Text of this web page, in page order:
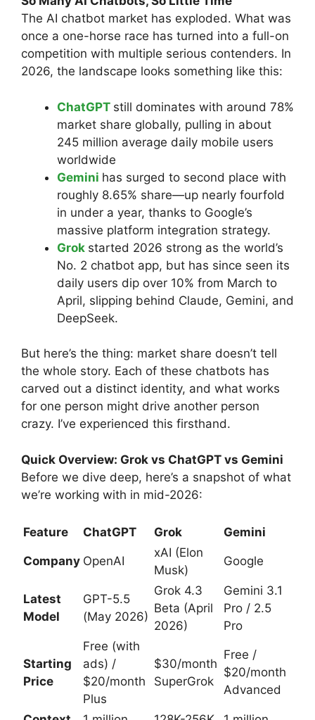
The AI chatbot market has exploded. What was
once a one-horse race has turned into a full-on
competition with multiple serious contenders. In
2026, the landscape looks something like this:
ChatGPT still dominates with around 78%
market share globally, pulling in about
245 million average daily mobile users
worldwide
Gemini has surged to second place with
roughly 8.65% share—up nearly fourfold
in under a year, thanks to Google’s
massive platform integration strategy.
Grok started 2026 strong as the world’s
No. 2 chatbot app, but has since seen its
daily users dip over 10% from March to
April, slipping behind Claude, Gemini, and
DeepSeek.
But here’s the thing: market share doesn’t tell
the whole story. Each of these chatbots has
carved out a distinct identity, and what works
for one person might drive another person
crazy. I’ve experienced this firsthand.
Quick Overview: Grok vs ChatGPT vs Gemini
Before we dive deep, here’s a snapshot of what
we’re working with in mid-2026:
Feature ChatGPT Grok Gemini
Company OpenAI
xAI (Elon
Musk)
Google
Latest
Model
GPT-5.5
(May 2026)
Grok 4.3
Beta (April
2026)
Gemini 3.1
Pro / 2.5
Pro
Starting
Price
Free (with
ads) /
$20/month
Plus
$30/month
SuperGrok
Free /
$20/month
Advanced